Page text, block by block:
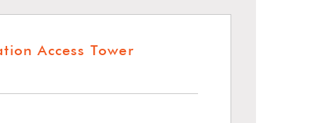
Access Tower